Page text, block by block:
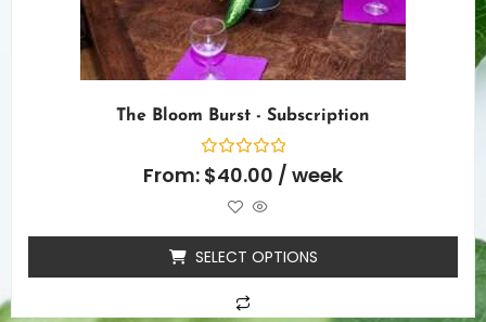
The Bloom Burst - Subscription
Rated
0
From: $40.00 / week
SELECT OPTIONS